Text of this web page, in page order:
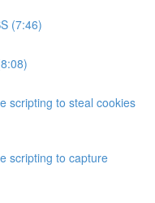
(7:46)
scripting to steal cookies
scripting to capture